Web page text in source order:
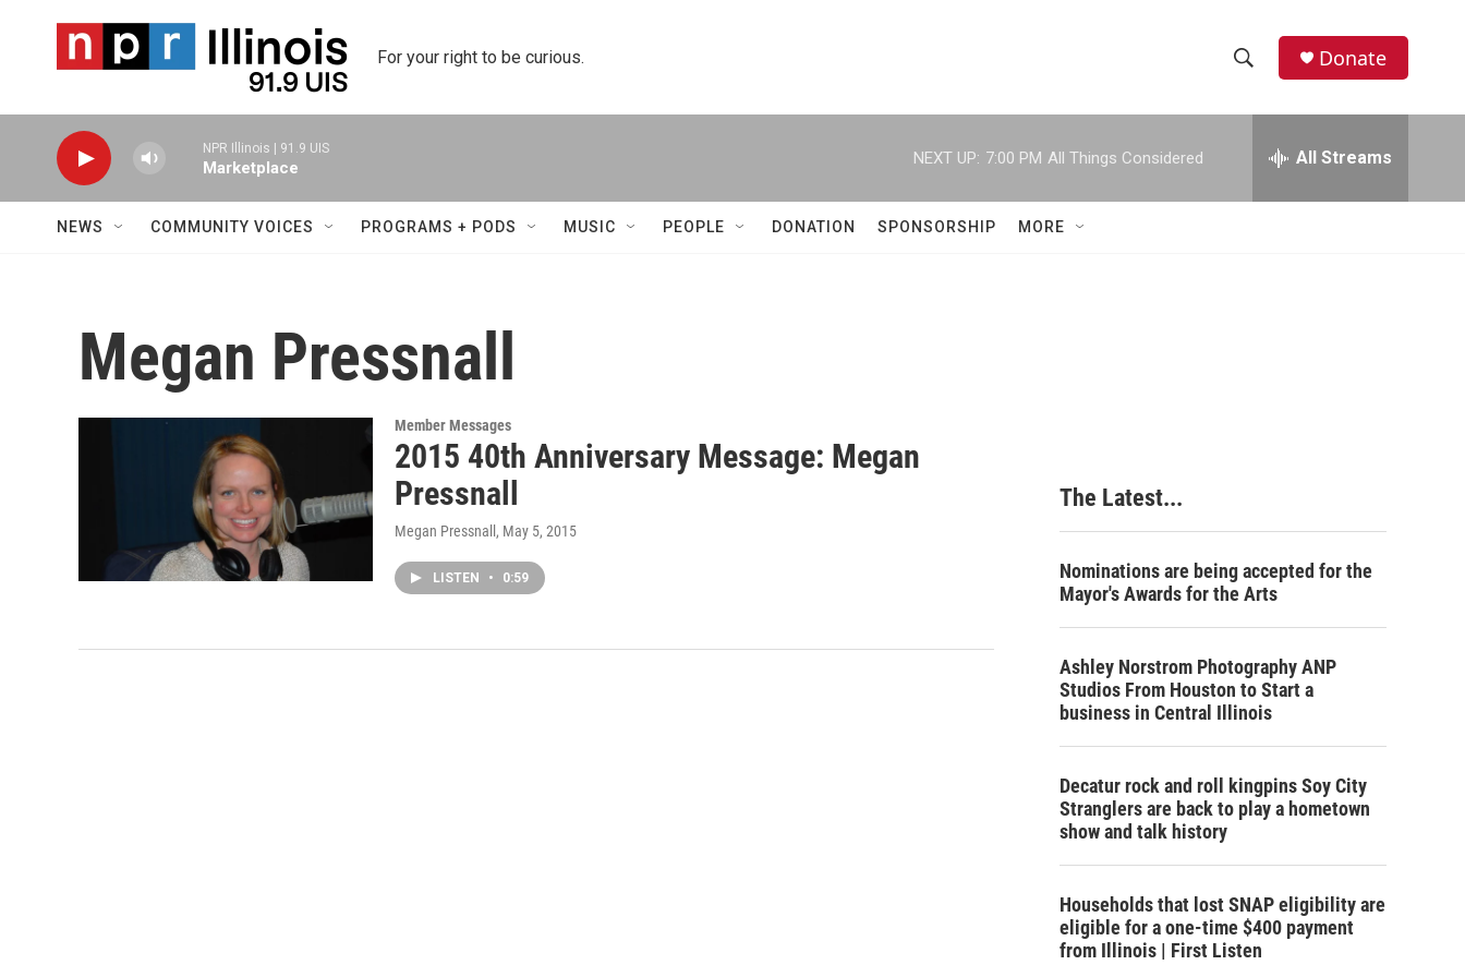
For your right to be curious.
h
w
e
h
Donate
NPR Illinois | 91.9 UIS
Marketplace
NEXT UP: 7:00 PM All Things Considered All Streams
NEWS COMMUNITY VOICES PROGRAMS + PODS MUSIC PEOPLE DONATION SPONSORSHIP MORE
Megan Pressnall
Member Messages
2015 40th Anniversary Message: Megan
Pressnall
Megan Pressnall , May 5, 2015
LISTEN • 0:59
The Latest...
Nominations are being accepted for the
Mayor's Awards for the Arts
Ashley Norstrom Photography ANP
Studios From Houston to Start a
business in Central Illinois
Decatur rock and roll kingpins Soy City
Stranglers are back to play a hometown
show and talk history
Households that lost SNAP eligibility are
eligible for a one-time $400 payment
from Illinois | First Listen